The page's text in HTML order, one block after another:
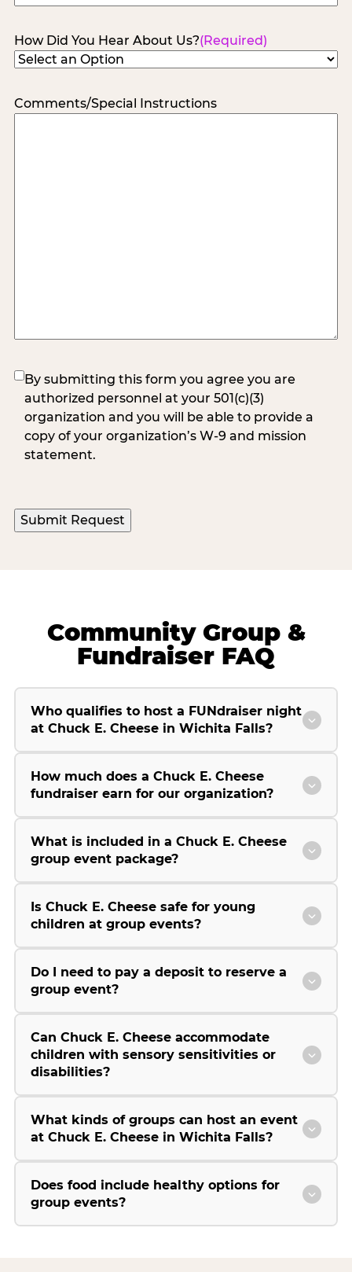
How Did You Hear About Us?(Required)
Comments/Special Instructions
(Required)
By submitting this form you agree you are
authorized personnel at your 501(c)(3)
organization and you will be able to provide a
copy of your organization’s W-9 and mission
statement.
Submit Request
Community Group &
Fundraiser FAQ
Who qualifies to host a FUNdraiser night
at Chuck E. Cheese in Wichita Falls?
How much does a Chuck E. Cheese
fundraiser earn for our organization?
What is included in a Chuck E. Cheese
group event package?
Is Chuck E. Cheese safe for young
children at group events?
Do I need to pay a deposit to reserve a
group event?
Can Chuck E. Cheese accommodate
children with sensory sensitivities or
disabilities?
What kinds of groups can host an event
at Chuck E. Cheese in Wichita Falls?
Does food include healthy options for
group events?